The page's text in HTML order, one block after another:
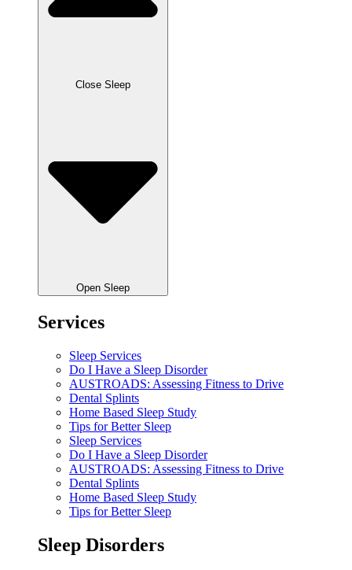
Close Sleep
Open Sleep
Services
Sleep Services
Do I Have a Sleep Disorder
AUSTROADS: Assessing Fitness to Drive
Dental Splints
Home Based Sleep Study
Tips for Better Sleep
Sleep Services
Do I Have a Sleep Disorder
AUSTROADS: Assessing Fitness to Drive
Dental Splints
Home Based Sleep Study
Tips for Better Sleep
Sleep Disorders